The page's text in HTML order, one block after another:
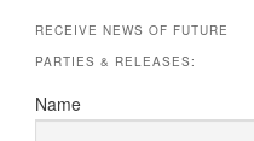
RECEIVE NEWS OF FUTURE
PARTIES & RELEASES:
Name